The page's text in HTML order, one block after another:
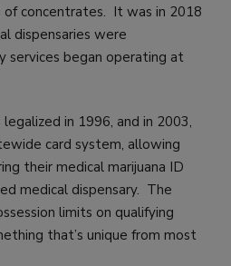
of concentrates. It was in 2018
dispensaries were
services began operating at
legalized in 1996, and in 2003,
card system, allowing
their medical marijuana ID
medical dispensary. The
limits on qualifying
that’s unique from most